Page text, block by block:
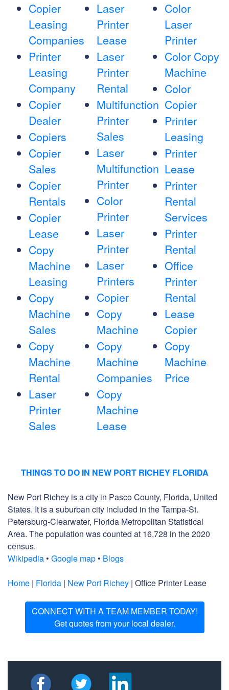
Copier
Leasing
Companies
Printer
Leasing
Company
Copier
Dealer
Copiers
Copier
Sales
Copier
Rentals
Copier
Lease
Copy
Machine
Leasing
Copy
Machine
Sales
Copy
Machine
Rental
Laser
Printer
Sales
Laser
Printer
Lease
Laser
Printer
Rental
Multifunction
Printer
Sales
Laser
Multifunction
Printer
Color
Printer
Laser
Printer
Laser
Printers
Copier
Copy
Machine
Copy
Machine
Companies
Copy
Machine
Lease
Color
Laser
Printer
Color Copy
Machine
Color
Copier
Printer
Leasing
Printer
Lease
Printer
Rental
Services
Printer
Rental
Office
Printer
Rental
Lease
Copier
Copy
Machine
Price
THINGS TO DO IN NEW PORT RICHEY FLORIDA
New Port Richey is a city in Pasco County, Florida, United
States. It is a suburban city included in the Tampa-St.
Petersburg-Clearwater, Florida Metropolitan Statistical
Area. The population was counted at 16,728 in the 2020
census.
Wikipedia • Google map • Blogs
Home | Florida | New Port Richey | Office Printer Lease
CONNECT WITH A TEAM MEMBER TODAY!
Get quotes from your local dealer.